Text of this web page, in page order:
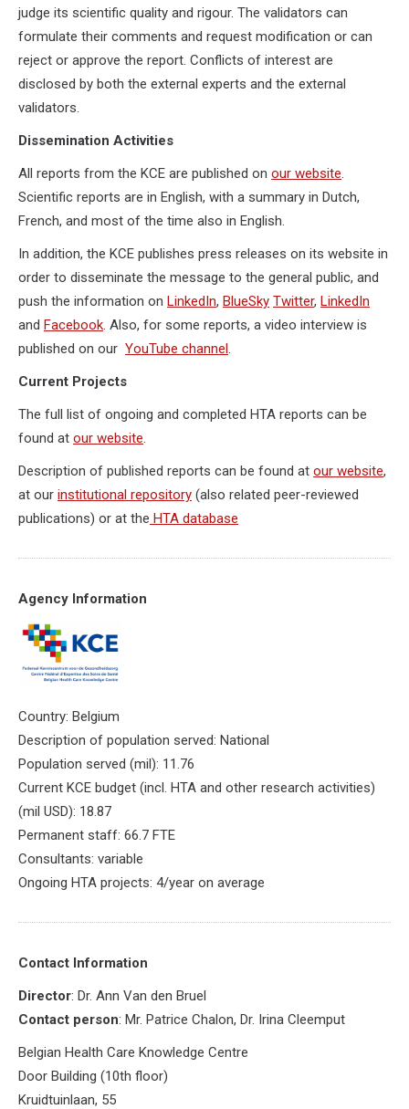
judge its scientific quality and rigour. The validators can
formulate their comments and request modification or can
reject or approve the report. Conflicts of interest are
disclosed by both the external experts and the external
validators.
Dissemination Activities
All reports from the KCE are published on our website.
Scientific reports are in English, with a summary in Dutch,
French, and most of the time also in English.
In addition, the KCE publishes press releases on its website in
order to disseminate the message to the general public, and
push the information on LinkedIn, BlueSky Twitter, LinkedIn
and Facebook. Also, for some reports, a video interview is
published on our YouTube channel.
Current Projects
The full list of ongoing and completed HTA reports can be
found at our website.
Description of published reports can be found at our website,
at our institutional repository (also related peer-reviewed
publications) or at the HTA database
Agency Information
Country: Belgium
Description of population served: National
Population served (mil): 11.76
Current KCE budget (incl. HTA and other research activities)
(mil USD): 18.87
Permanent staff: 66.7 FTE
Consultants: variable
Ongoing HTA projects: 4/year on average
Contact Information
Director: Dr. Ann Van den Bruel
Contact person: Mr. Patrice Chalon, Dr. Irina Cleemput
Belgian Health Care Knowledge Centre
Door Building (10th floor)
Kruidtuinlaan, 55